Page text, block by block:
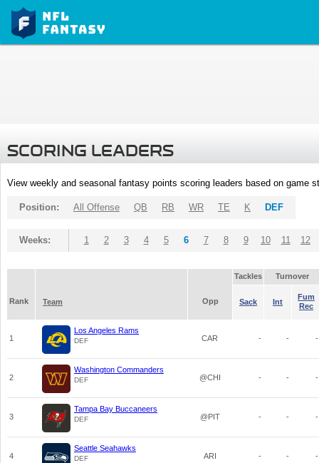
SCORING LEADERS
View weekly and seasonal fantasy points scoring leaders based on game
Position: All Offense QB RB WR TE K DEF
Weeks: 1 2 3 4 5 6 7 8 9 10 11 12
Tackles Turnover
Rank Team Opp Sack Int
Fum
Rec
1
Los Angeles Rams
DEF CAR - - -
2
Washington Commanders
DEF @CHI - - -
3
Tampa Bay Buccaneers
DEF @PIT - - -
4
Seattle Seahawks
DEF ARI - - -